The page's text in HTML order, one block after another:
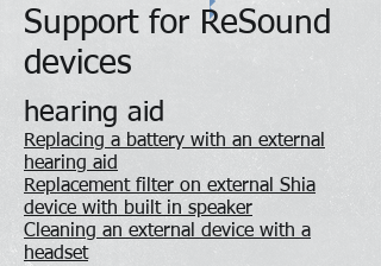
Support for ReSound
devices
hearing aid
Replacing a battery with an external
hearing aid
Replacement filter on external Shia
device with built in speaker
Cleaning an external device with a
headset